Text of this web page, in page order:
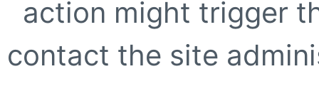
action might trigger
contact the site